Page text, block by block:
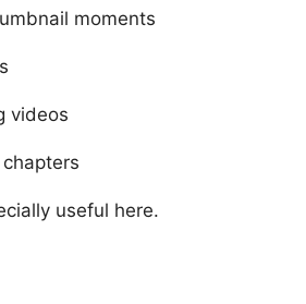
moments
videos
useful here.